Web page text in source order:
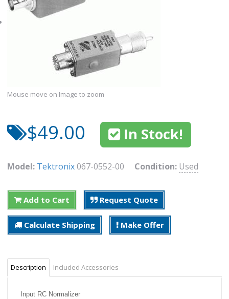
Mouse move on Image to zoom
$49.00 In Stock!
Model: Tektronix067-0552-00 Condition: Used
Add to Cart Request Quote
Calculate Shipping Make Offer
Description Included Accessories
Input RC Normalizer